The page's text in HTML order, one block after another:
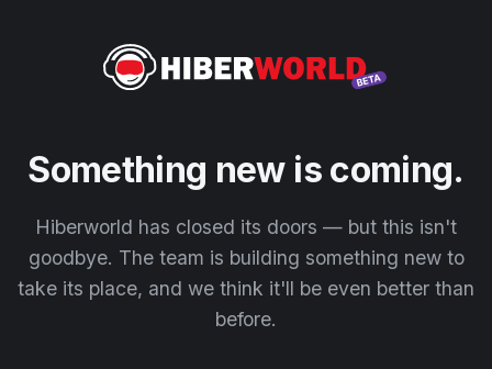
Something new is coming.
Hiberworld has closed its doors — but this isn't
goodbye. The team is building something new to
take its place, and we think it'll be even better than
before.